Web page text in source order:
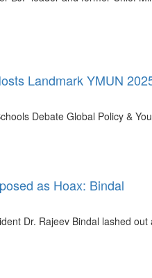
Landmark YMUN
Debate Global Policy &
as Hoax: Bindal
Dr. Rajeev Bindal lashed